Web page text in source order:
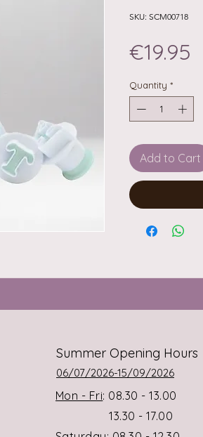
SKU: SCM00718
€19.95
Quantity *
Add to Cart
Summer Opening Hours
06/07/2026-15/09/2026
Mon - Fri: 08.30 - 13.00
13.30 - 17.00